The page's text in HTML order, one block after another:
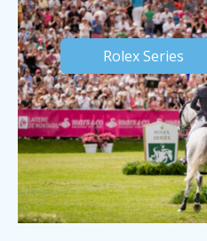
Rolex Series